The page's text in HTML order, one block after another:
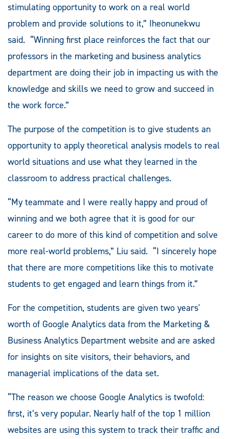
stimulating opportunity to work on a real world
problem and provide solutions to it,” Iheonunekwu
said. “Winning first place reinforces the fact that our
professors in the marketing and business analytics
department are doing their job in impacting us with the
knowledge and skills we need to grow and succeed in
the work force.”
The purpose of the competition is to give students an
opportunity to apply theoretical analysis models to real
world situations and use what they learned in the
classroom to address practical challenges.
“My teammate and I were really happy and proud of
winning and we both agree that it is good for our
career to do more of this kind of competition and solve
more real-world problems,” Liu said. “I sincerely hope
that there are more competitions like this to motivate
students to get engaged and learn things from it.”
For the competition, students are given two years'
worth of Google Analytics data from the Marketing &
Business Analytics Department website and are asked
for insights on site visitors, their behaviors, and
managerial implications of the data set.
“The reason we choose Google Analytics is twofold:
first, it’s very popular. Nearly half of the top 1 million
websites are using this system to track their traffic and